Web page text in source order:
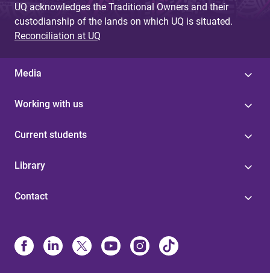
UQ acknowledges the Traditional Owners and their
custodianship of the lands on which UQ is situated.
Reconciliation at UQ
Media
Working with us
Current students
Library
Contact